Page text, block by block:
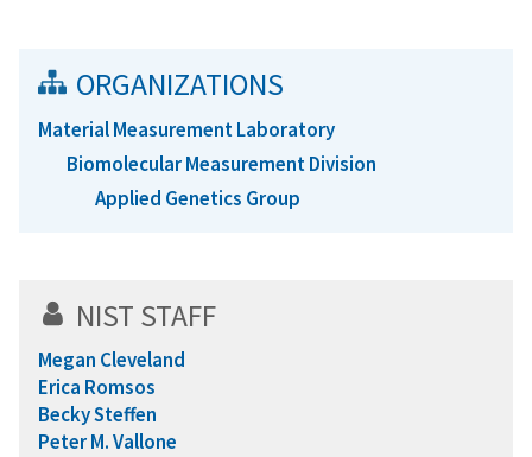
ORGANIZATIONS
Material Measurement Laboratory
Biomolecular Measurement Division
Applied Genetics Group
NIST STAFF
Megan Cleveland
Erica Romsos
Becky Steffen
Peter M. Vallone